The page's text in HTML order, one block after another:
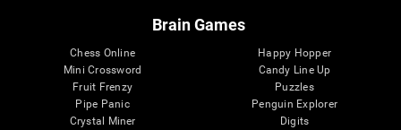
Brain Games
Chess Online
Mini Crossword
Fruit Frenzy
Pipe Panic
Crystal Miner
Happy Hopper
Candy Line Up
Puzzles
Penguin Explorer
Digits